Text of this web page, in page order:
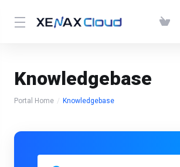
Knowledgebase
Portal Home Knowledgebase